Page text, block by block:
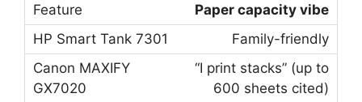
Paper capacity vibe
Family-friendly
“I print stacks” (up to
600 sheets cited)